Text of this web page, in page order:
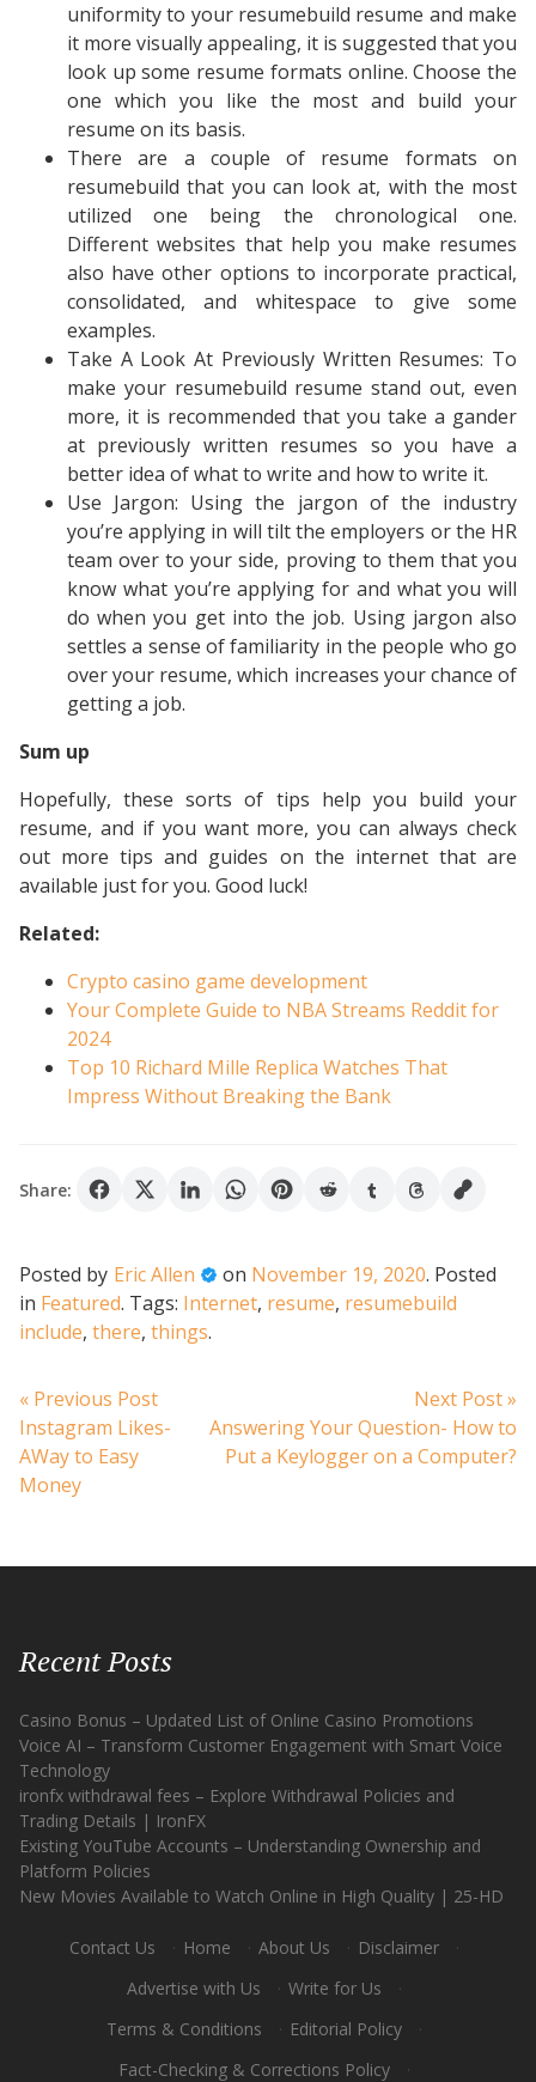
uniformity to your resumebuild resume and make
it more visually appealing, it is suggested that you
look up some resume formats online. Choose the
one which you like the most and build your
resume on its basis.
There are a couple of resume formats on
resumebuild that you can look at, with the most
utilized one being the chronological one.
Different websites that help you make resumes
also have other options to incorporate practical,
consolidated, and whitespace to give some
examples.
Take A Look At Previously Written Resumes: To
make your resumebuild resume stand out, even
more, it is recommended that you take a gander
at previously written resumes so you have a
better idea of what to write and how to write it.
Use Jargon: Using the jargon of the industry
you’re applying in will tilt the employers or the HR
team over to your side, proving to them that you
know what you’re applying for and what you will
do when you get into the job. Using jargon also
settles a sense of familiarity in the people who go
over your resume, which increases your chance of
getting a job.
Sum up
Hopefully, these sorts of tips help you build your
resume, and if you want more, you can always check
out more tips and guides on the internet that are
available just for you. Good luck!
Related:
Crypto casino game development
Your Complete Guide to NBA Streams Reddit for
2024
Top 10 Richard Mille Replica Watches That
Impress Without Breaking the Bank
Share:
Posted by Eric Allen on November 19, 2020. Posted
in Featured. Tags: Internet, resume, resumebuild
include, there, things.
Post
navigation
« Previous PostPrevious
post:
Instagram Likes-
AWay to Easy
Money
Next Post »
Answering Your Question- How to
Put a Keylogger on a Computer?
Recent Posts
Casino Bonus – Updated List of Online Casino Promotions
Voice AI – Transform Customer Engagement with Smart Voice
Technology
ironfx withdrawal fees – Explore Withdrawal Policies and
Trading Details | IronFX
Existing YouTube Accounts – Understanding Ownership and
Platform Policies
New Movies Available to Watch Online in High Quality | 25-HD
Contact Us · Home · About Us · Disclaimer
·
Advertise with Us
· Write for Us
·
Terms & Conditions
· Editorial Policy
·
Fact-Checking & Corrections Policy
·